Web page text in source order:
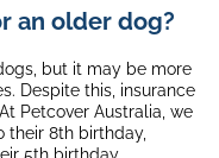
an older dog?
but it may be more
Despite this, insurance
Petcover Australia, we
their 8th birthday,
5th birthday.